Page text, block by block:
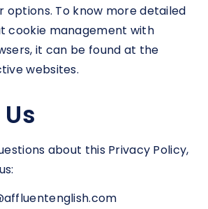
options. To know more detailed
cookie management with
it can be found at the
websites.
about this Privacy Policy,